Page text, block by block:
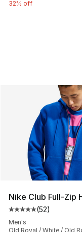
32% off
Nike Club Full-Zip
Average
(52)
Men's
Old Royal / White / Old